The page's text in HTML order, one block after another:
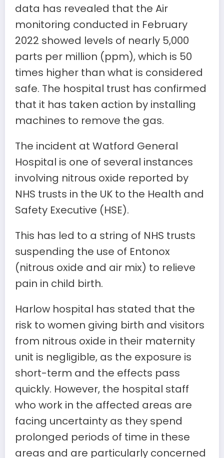
data has revealed that the Air
monitoring conducted in February
2022 showed levels of nearly 5,000
parts per million (ppm), which is 50
times higher than what is considered
safe. The hospital trust has confirmed
that it has taken action by installing
machines to remove the gas.
The incident at Watford General
Hospital is one of several instances
involving nitrous oxide reported by
NHS trusts in the UK to the Health and
Safety Executive (HSE).
This has led to a string of NHS trusts
suspending the use of Entonox
(nitrous oxide and air mix) to relieve
pain in child birth.
Harlow hospital has stated that the
risk to women giving birth and visitors
from nitrous oxide in their maternity
unit is negligible, as the exposure is
short-term and the effects pass
quickly. However, the hospital staff
who work in the affected areas are
facing uncertainty as they spend
prolonged periods of time in these
areas and are particularly concerned